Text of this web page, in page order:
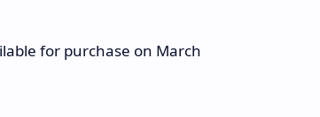
for purchase on March